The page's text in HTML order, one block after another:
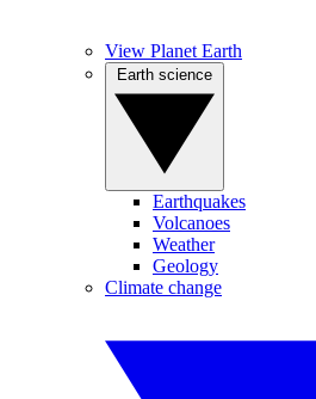
View Planet Earth
Earthquakes
Volcanoes
Weather
Geology
Climate change